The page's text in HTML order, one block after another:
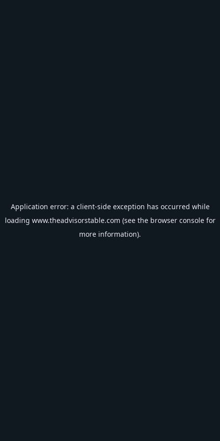
Application error: a client-side exception has occurred while
loading www.theadvisorstable.com (see the browser consolefor
more information).